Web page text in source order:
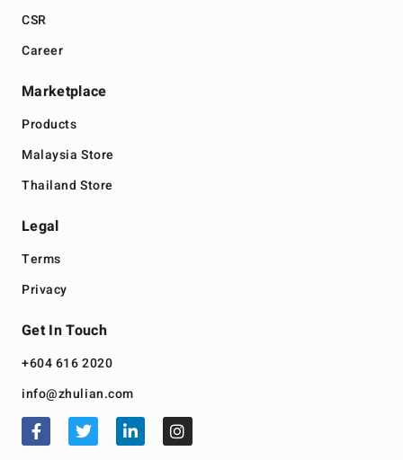
CSR
Career
Marketplace
Products
Malaysia Store
Thailand Store
Legal
Terms
Privacy
Get In Touch
+604 616 2020
info@zhulian.com